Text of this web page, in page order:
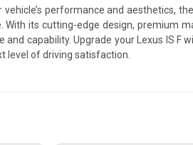
performance and aesthetics,
With its cutting-edge design, premium
capability. Upgrade your Lexus IS F
level of driving satisfaction.